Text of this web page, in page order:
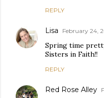
REPLY
Lisa February 24,
Spring time
Sisters in Faith!!
REPLY
Red Rose Alley